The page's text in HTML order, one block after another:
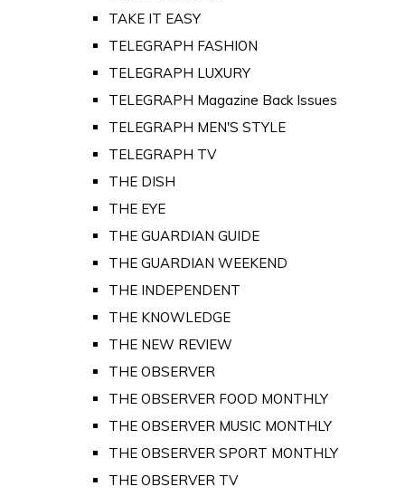
TAKE IT EASY
TELEGRAPH FASHION
TELEGRAPH LUXURY
TELEGRAPH Magazine Back Issues
TELEGRAPH MEN'S STYLE
TELEGRAPH TV
THE DISH
THE EYE
THE GUARDIAN GUIDE
THE GUARDIAN WEEKEND
THE INDEPENDENT
THE KNOWLEDGE
THE NEW REVIEW
THE OBSERVER
THE OBSERVER FOOD MONTHLY
THE OBSERVER MUSIC MONTHLY
THE OBSERVER SPORT MONTHLY
THE OBSERVER TV